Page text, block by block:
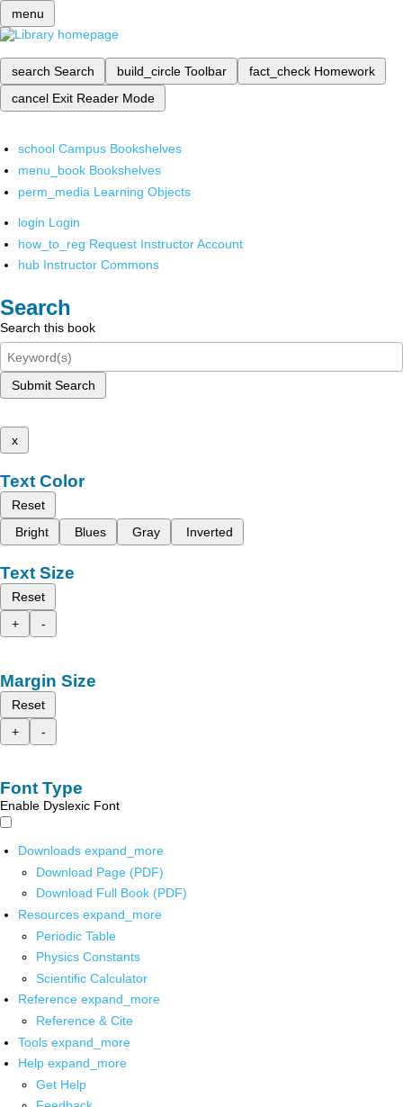
menu
search Search build_circle Toolbar fact_check Homework
cancel Exit Reader Mode
school Campus Bookshelves
menu_book Bookshelves
perm_media Learning Objects
login Login
how_to_reg Request Instructor Account
hub Instructor Commons
Search
Search this book
Submit Search
x
Text Color
Reset
Bright
Blues Gray Inverted
Text Size
Reset
+
-
Margin Size
Reset
+
-
Font Type
Enable Dyslexic Font
Downloads expand_more
Download Page (PDF)
Download Full Book (PDF)
Resources expand_more
Periodic Table
Physics Constants
Scientific Calculator
Reference expand_more
Reference & Cite
Tools expand_more
Help expand_more
Get Help